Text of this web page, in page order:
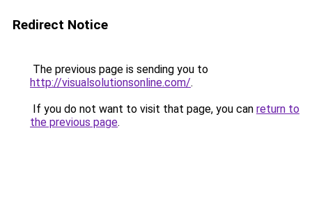
Redirect Notice
The previous page is sending you to
http://visualsolutionsonline.com/.
If you do not want to visit that page, you can return to
the previous page.